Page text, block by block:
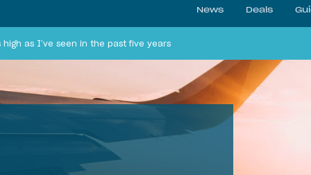
News Deals
Airline Reviews
Membership & Status
Best Bonuses
Ethics
high as I’ve seen in the past five years